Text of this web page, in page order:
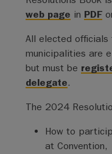
web page in PDF
All elected officials
municipalities are
but must be
delegate.
The 2024
How to
at Convention,